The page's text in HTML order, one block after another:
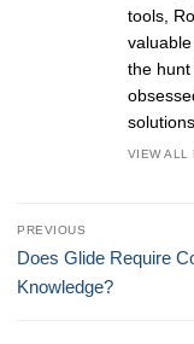
tools,
the hunt
VIEW ALL
Post
navigation
PREVIOUS
Previous
post:
Does Glide Require
Knowledge?